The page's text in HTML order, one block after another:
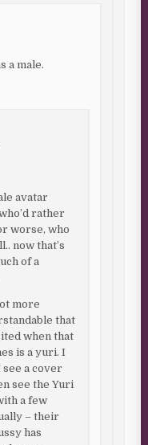
a male.
avatar
rather
worse, who
now that’s
of a
more
that
when that
is a yuri. I
a cover
see the Yuri
a few
– their
has